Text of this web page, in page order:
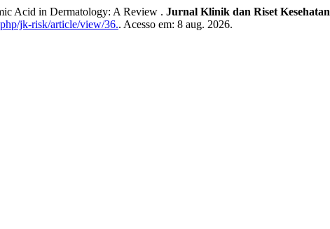
Acid in Dermatology: A Review . Jurnal Klinik dan Riset Kesehatan
jk-risk/article/view/36.. Acesso em: 8 aug. 2026.